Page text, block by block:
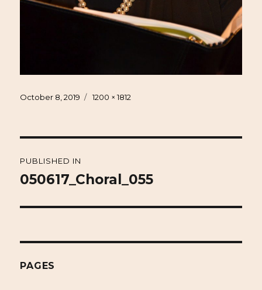
Posted
October 8, 2019
Full
1200 × 1812
navigation
PUBLISHED IN
050617_Choral_055
PAGES